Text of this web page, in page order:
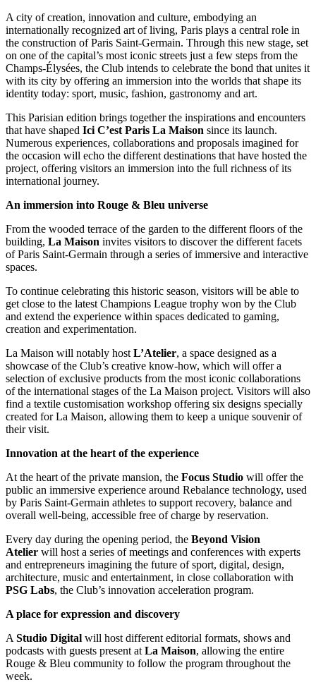
A city of creation, innovation and culture, embodying an
internationally recognized art of living, Paris plays a central role in
the construction of Paris Saint-Germain. Through this new stage, set
on one of the capital’s most iconic streets just a few steps from the
Champs-Élysées, the Club intends to celebrate the bond that unites it
with its city by offering an immersion into the worlds that shape its
identity today: sport, music, fashion, gastronomy and art.
This Parisian edition brings together the inspirations and encounters
that have shaped Ici C’est Paris La Maison since its launch.
Numerous experiences, collaborations and proposals imagined for
the occasion will echo the different destinations that have hosted the
project, offering visitors an immersion into the full richness of its
international journey.
An immersion into Rouge & Bleu universe
From the wooded terrace of the garden to the different floors of the
building, La Maison invites visitors to discover the different facets
of Paris Saint-Germain through a series of immersive and interactive
spaces.
To continue celebrating this historic season, visitors will be able to
get close to the latest Champions League trophy won by the Club
and extend the experience within spaces dedicated to gaming,
creation and experimentation.
La Maison will notably host L’Atelier, a space designed as a
showcase of the Club’s creative know-how, which will offer a
selection of exclusive products from the most iconic collaborations
of the international stages of the La Maison project. Visitors will also
find a textile customisation workshop offering six designs specially
created for La Maison, allowing them to keep a unique souvenir of
their visit.
Innovation at the heart of the experience
At the heart of the private mansion, the Focus Studio will offer the
public an immersive experience around Rebalance technology, used
by Paris Saint-Germain athletes to support recovery, balance and
overall well-being, accessible free of charge by reservation.
Every day during the opening period, the Beyond Vision
Atelier will host a series of meetings and conferences with experts
and entrepreneurs imagining the future of sport, digital, design,
architecture, music and entertainment, in close collaboration with
PSG Labs, the Club’s innovation acceleration program.
A place for expression and discovery
A Studio Digital will host different editorial formats, shows and
podcasts with guests present at La Maison, allowing the entire
Rouge & Bleu community to follow the program throughout the
week.